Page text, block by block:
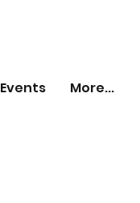
Events More...